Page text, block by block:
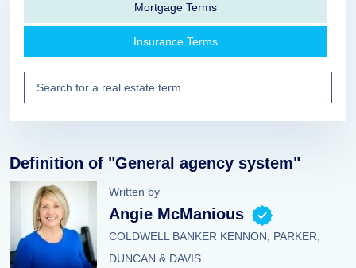
Mortgage Terms
Insurance Terms
Definition of "General agency system"
Written by
Angie McManious
COLDWELL BANKER KENNON, PARKER,
DUNCAN & DAVIS